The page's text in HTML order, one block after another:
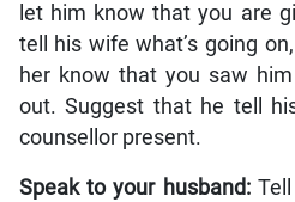
let him know that you are
tell his wife what’s going
her know that you saw
out. Suggest that he tell
counsellor present.
Speak to your husband:Tell